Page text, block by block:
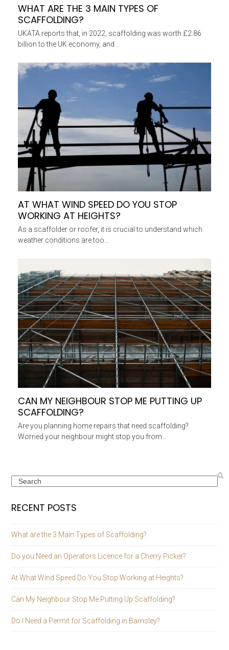
WHAT ARE THE 3 MAIN TYPES OF
SCAFFOLDING?
UKATA reports that, in 2022, scaffolding was worth £2.86
billion to the UK economy, and…
AT WHAT WIND SPEED DO YOU STOP
WORKING AT HEIGHTS?
As a scaffolder or roofer, it is crucial to understand which
weather conditions are too…
CAN MY NEIGHBOUR STOP ME PUTTING UP
SCAFFOLDING?
Are you planning home repairs that need scaffolding?
Worried your neighbour might stop you from…
Search
RECENT POSTS
What are the 3 Main Types of Scaffolding?
Do you Need an Operators Licence for a Cherry Picker?
At What Wind Speed Do You Stop Working at Heights?
Can My Neighbour Stop Me Putting Up Scaffolding?
Do I Need a Permit for Scaffolding in Barnsley?